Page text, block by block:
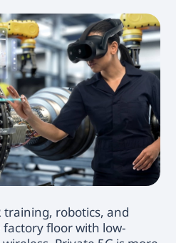
training, robotics, and
floor with low-